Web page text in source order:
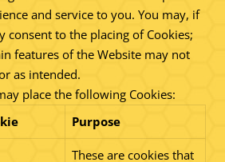
and service to you. You may, if
consent to the placing of Cookies;
features of the Website may not
as intended.
place the following Cookies:
Purpose
These are cookies that